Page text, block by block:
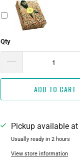
Qty
ADD TO CART
Pickup available at
Usually ready in 2 hours
View store information